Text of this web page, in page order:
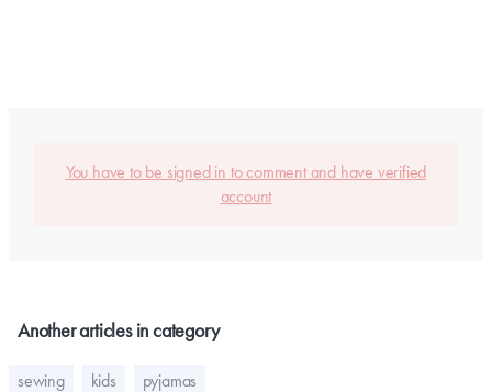
You have to be signed in to comment and have verified
account
Another articles in category
sewing kids pyjamas